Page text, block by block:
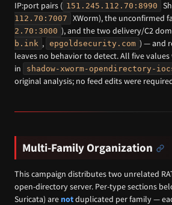
IP:port pairs ( 151.245.112.70:8990
112.70:7007
XWorm), the unconfirmed
2.70:3000 ), and the two delivery/C2
b.ink , epgoldsecurity.com ) — and
leaves no behavior to detect. All five
in
shadow-xworm-opendirectory-
original analysis; no feed edits were
Multi-Family Organization
This campaign distributes two unrelated
open-directory server. Per-type sections
Suricata) are notduplicated per family —